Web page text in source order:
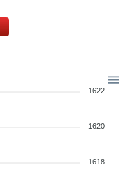
1622
1620
1618